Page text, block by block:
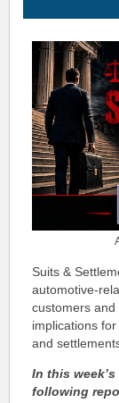
Suits &
automotive-
customers
implications
and
In this
following